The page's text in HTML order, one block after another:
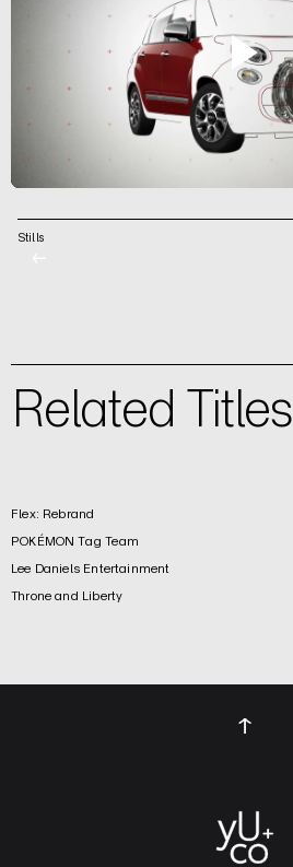
Stills
Related Titles
Flex: Rebrand
POKÉMON Tag Team
Lee Daniels Entertainment
Throne and Liberty
↑